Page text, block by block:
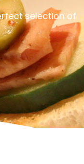
selection of